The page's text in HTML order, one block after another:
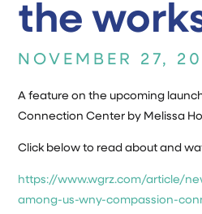
the
NOVEMBER 27,
A feature on the upcoming
Connection Center by Melissa
Click below to read about and
https://www.wgrz.com/article/
among-us-wny-compassion-